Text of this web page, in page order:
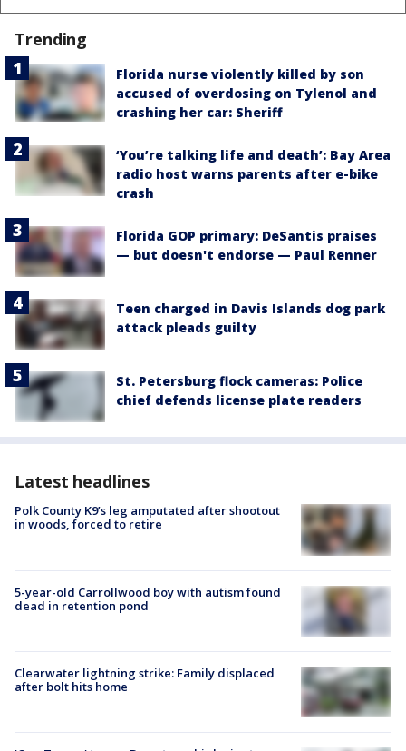
Trending
Florida nurse violently killed by son
accused of overdosing on Tylenol and
crashing her car: Sheriff
‘You’re talking life and death’: Bay Area
radio host warns parents after e-bike
crash
Florida GOP primary: DeSantis praises
— but doesn't endorse — Paul Renner
Teen charged in Davis Islands dog park
attack pleads guilty
St. Petersburg flock cameras: Police
chief defends license plate readers
Latest headlines
Polk County K9’s leg amputated after shootout
in woods, forced to retire
5-year-old Carrollwood boy with autism found
dead in retention pond
Clearwater lightning strike: Family displaced
after bolt hits home